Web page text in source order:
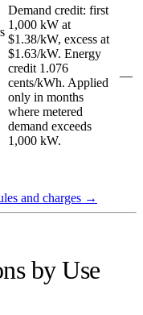
Demand credit: first
1,000 kW at
$1.38/kW, excess at
$1.63/kW. Energy
credit 1.076
cents/kWh. Applied
only in months
where metered
demand exceeds
1,000 kW.
—
and charges →
by Use